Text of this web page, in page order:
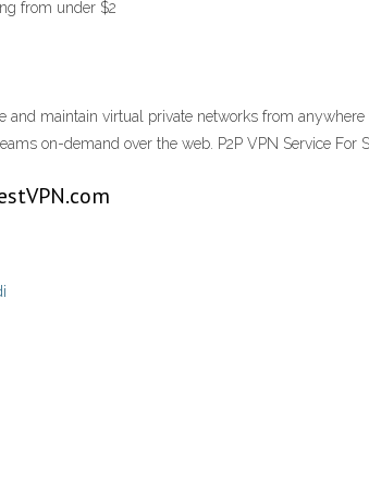
from under $2
and maintain virtual private networks from
on-demand over the web. P2P VPN Service For